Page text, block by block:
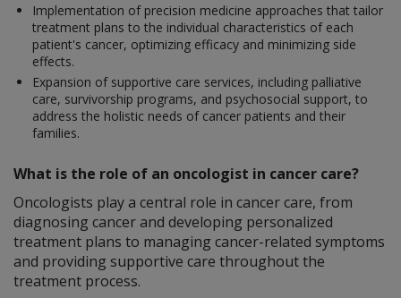
Implementation of precision medicine approaches that tailor
treatment plans to the individual characteristics of each
patient's cancer, optimizing efficacy and minimizing side
effects.
Expansion of supportive care services, including palliative
care, survivorship programs, and psychosocial support, to
address the holistic needs of cancer patients and their
families.
What is the role of an oncologist in cancer care?
Oncologists play a central role in cancer care, from
diagnosing cancer and developing personalized
treatment plans to managing cancer-related symptoms
and providing supportive care throughout the
treatment process.